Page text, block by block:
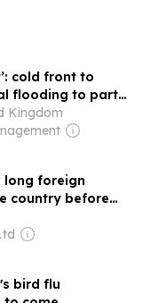
cold front to
flooding to parts
Kingdom
long foreign
country before
bird flu